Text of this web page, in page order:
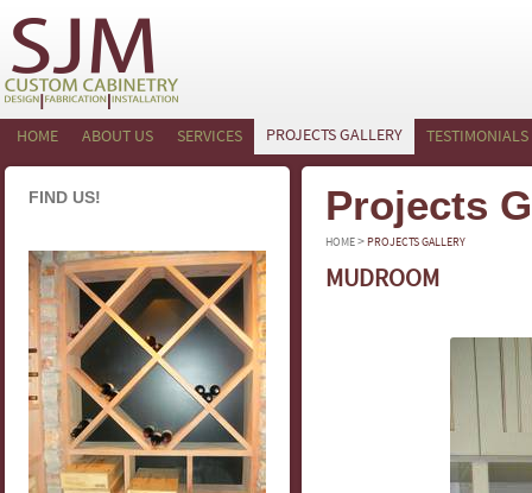
HOME ABOUT US SERVICES PROJECTS GALLERY TESTIMONIALS
FIND US! Projects
HOME> PROJECTS GALLERY
MUDROOM